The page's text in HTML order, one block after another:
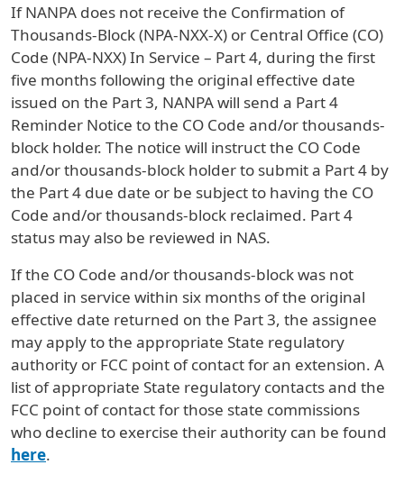
If NANPA does not receive the Confirmation of
Thousands-Block (NPA-NXX-X) or Central Office (CO)
Code (NPA-NXX) In Service – Part 4, during the first
five months following the original effective date
issued on the Part 3, NANPA will send a Part 4
Reminder Notice to the CO Code and/or thousands-
block holder. The notice will instruct the CO Code
and/or thousands-block holder to submit a Part 4 by
the Part 4 due date or be subject to having the CO
Code and/or thousands-block reclaimed. Part 4
status may also be reviewed in NAS.
If the CO Code and/or thousands-block was not
placed in service within six months of the original
effective date returned on the Part 3, the assignee
may apply to the appropriate State regulatory
authority or FCC point of contact for an extension. A
list of appropriate State regulatory contacts and the
FCC point of contact for those state commissions
who decline to exercise their authority can be found
here.